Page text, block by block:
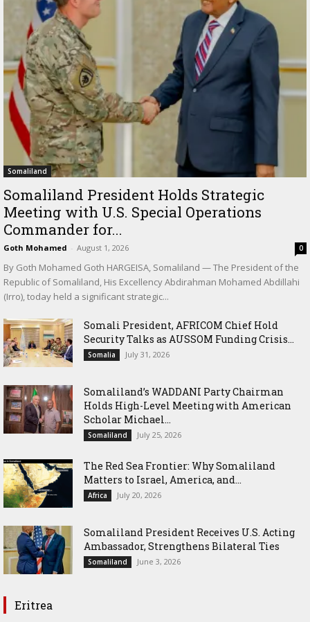
Somaliland
Somaliland President Holds Strategic
Meeting with U.S. Special Operations
Commander for...
Goth Mohamed - August 1, 2026 0
By Goth Mohamed Goth HARGEISA, Somaliland — The President of the
Republic of Somaliland, His Excellency Abdirahman Mohamed Abdillahi
(Irro), today held a significant strategic...
Somali President, AFRICOM Chief Hold
Security Talks as AUSSOM Funding Crisis...
Somalia July 31, 2026
Somaliland’s WADDANI Party Chairman
Holds High-Level Meeting with American
Scholar Michael...
Somaliland July 25, 2026
The Red Sea Frontier: Why Somaliland
Matters to Israel, America, and...
Africa July 20, 2026
Somaliland President Receives U.S. Acting
Ambassador, Strengthens Bilateral Ties
Somaliland June 3, 2026
Eritrea